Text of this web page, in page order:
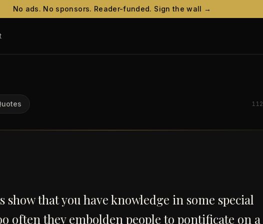
No ads. No sponsors. Reader-funded. Sign the wall →
112
show that you have knowledge in some special
often they embolden people to pontificate on a